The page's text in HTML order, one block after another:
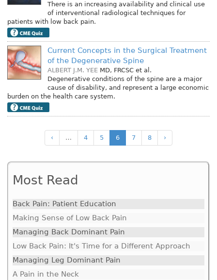
There is an increasing availability and clinical use
of interventional radiological techniques for
patients with low back pain.
Current Concepts in the Surgical Treatment
of the Degenerative Spine
ALBERT J.M. YEE MD, FRCSC et al.
Degenerative conditions of the spine are a major
cause of disability, and represent a large economic
burden on the health care system.
‹ … 4 5 6 7 8 ›
Most Read
Back Pain: Patient Education
Making Sense of Low Back Pain
Managing Back Dominant Pain
Low Back Pain: It's Time for a Different Approach
Managing Leg Dominant Pain
A Pain in the Neck